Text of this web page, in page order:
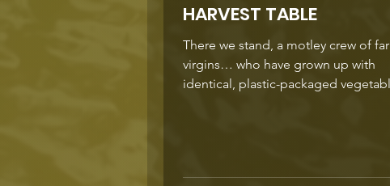
HARVEST TABLE
There we stand, a motley crew of
virgins… who have grown up with
identical, plastic-packaged